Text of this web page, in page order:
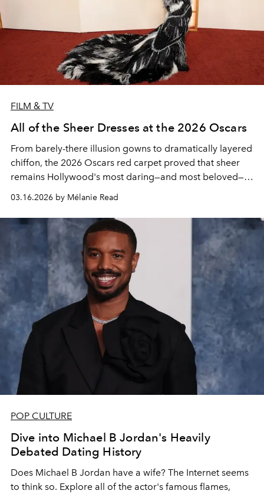
FILM & TV
All of the Sheer Dresses at the 2026 Oscars
From barely-there illusion gowns to dramatically layered
chiffon, the 2026 Oscars red carpet proved that sheer
remains Hollywood's most daring—and most beloved—
way to dress for the occasion.
03.16.2026 by Mélanie Read
POP CULTURE
Dive into Michael B Jordan's Heavily
Debated Dating History
Does Michael B Jordan have a wife? The Internet seems
to think so. Explore all of the actor's famous flames,